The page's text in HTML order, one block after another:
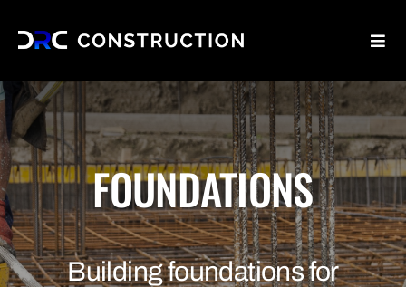
Home
Why Us
Services
Blog
FOUNDATIONS
Building foundations for